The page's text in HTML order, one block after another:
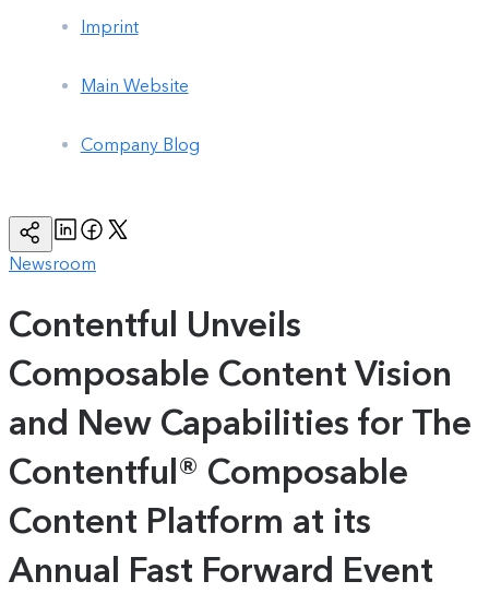
Imprint
Main Website
Company Blog
Copy
Page
Url
LinkedinFacebook
Newsroom
Contentful Unveils
Composable Content Vision
and New Capabilities for The
Contentful® Composable
Content Platform at its
Annual Fast Forward Event